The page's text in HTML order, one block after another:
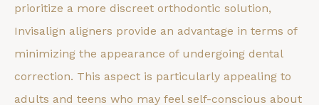
prioritize a more discreet orthodontic solution,
Invisalign aligners provide an advantage in terms of
minimizing the appearance of undergoing dental
correction. This aspect is particularly appealing to
adults and teens who may feel self-conscious about